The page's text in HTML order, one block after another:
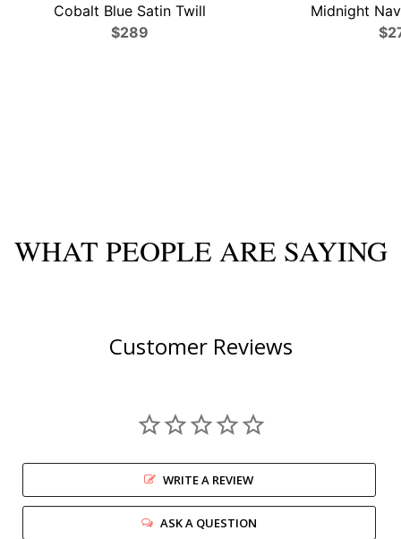
Cobalt Blue Satin Twill
$289
Midnight
WHAT PEOPLE ARE SAYING
Customer Reviews
WRITE A REVIEW
ASK A QUESTION